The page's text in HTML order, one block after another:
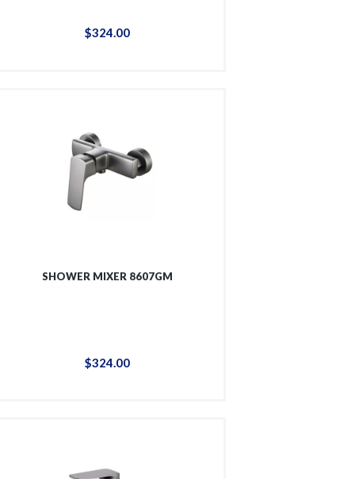
$324.00
SHOWER MIXER 8607GM
$324 00